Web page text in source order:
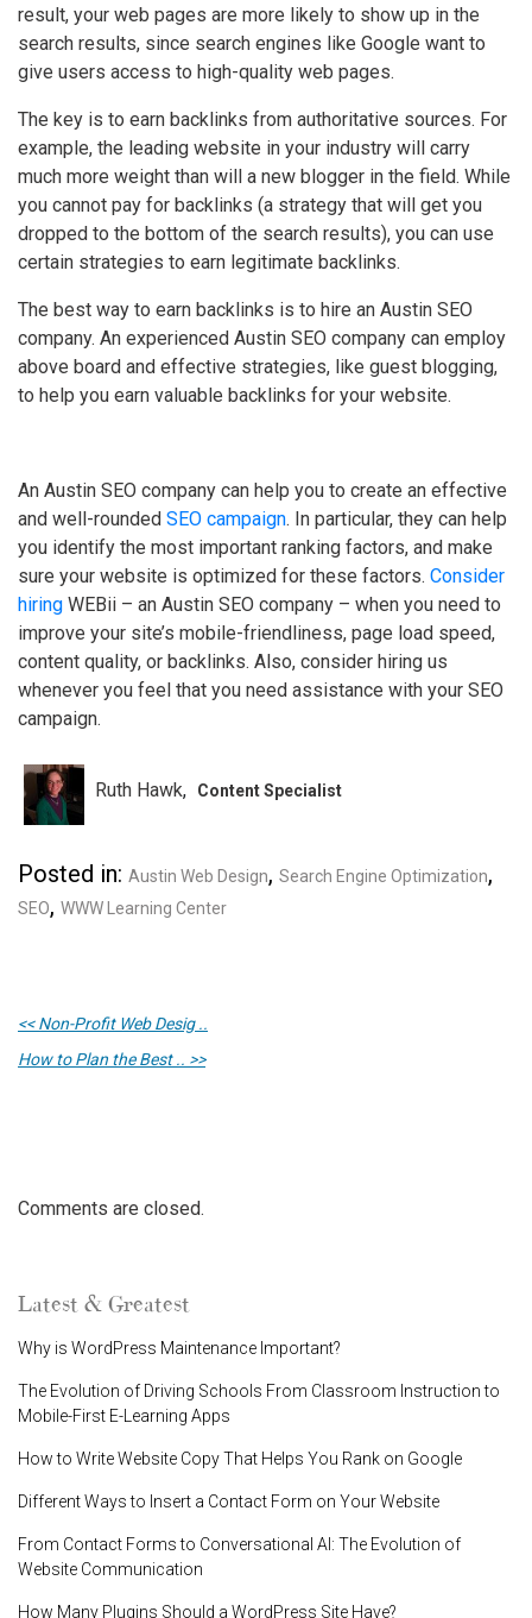
result, your web pages are more likely to show up in the
search results, since search engines like Google want to
give users access to high-quality web pages.
The key is to earn backlinks from authoritative sources. For
example, the leading website in your industry will carry
much more weight than will a new blogger in the field. While
you cannot pay for backlinks (a strategy that will get you
dropped to the bottom of the search results), you can use
certain strategies to earn legitimate backlinks.
The best way to earn backlinks is to hire an Austin SEO
company. An experienced Austin SEO company can employ
above board and effective strategies, like guest blogging,
to help you earn valuable backlinks for your website.
An Austin SEO company can help you to create an effective
and well-rounded SEO campaign. In particular, they can help
you identify the most important ranking factors, and make
sure your website is optimized for these factors. Consider
hiring WEBii – an Austin SEO company – when you need to
improve your site’s mobile-friendliness, page load speed,
content quality, or backlinks. Also, consider hiring us
whenever you feel that you need assistance with your SEO
campaign.
Ruth Hawk Content Specialist
Posted in: Austin Web Design, Search Engine Optimization,
SEO, WWW Learning Center
<< Non-Profit Web Desig ..
How to Plan the Best .. >>
Comments are closed.
Latest & Greatest
Why is WordPress Maintenance Important?
The Evolution of Driving Schools From Classroom Instruction to
Mobile-First E-Learning Apps
How to Write Website Copy That Helps You Rank on Google
Different Ways to Insert a Contact Form on Your Website
From Contact Forms to Conversational AI: The Evolution of
Website Communication
How Many Plugins Should a WordPress Site Have?